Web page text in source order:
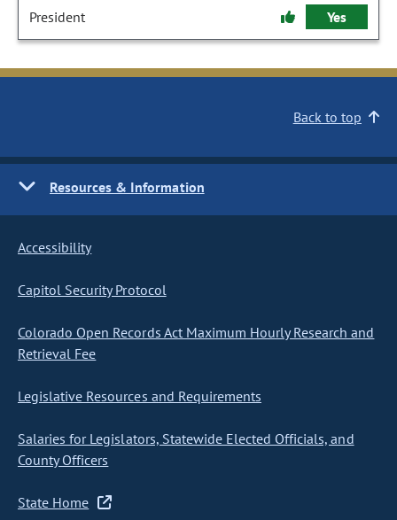
President Yes
Back to top
Resources & Information
Accessibility
Capitol Security Protocol
Colorado Open Records Act Maximum Hourly Research and
Retrieval Fee
Legislative Resources and Requirements
Salaries for Legislators, Statewide Elected Officials, and
County Officers
State Home